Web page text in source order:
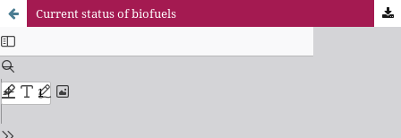
Current status of biofuels